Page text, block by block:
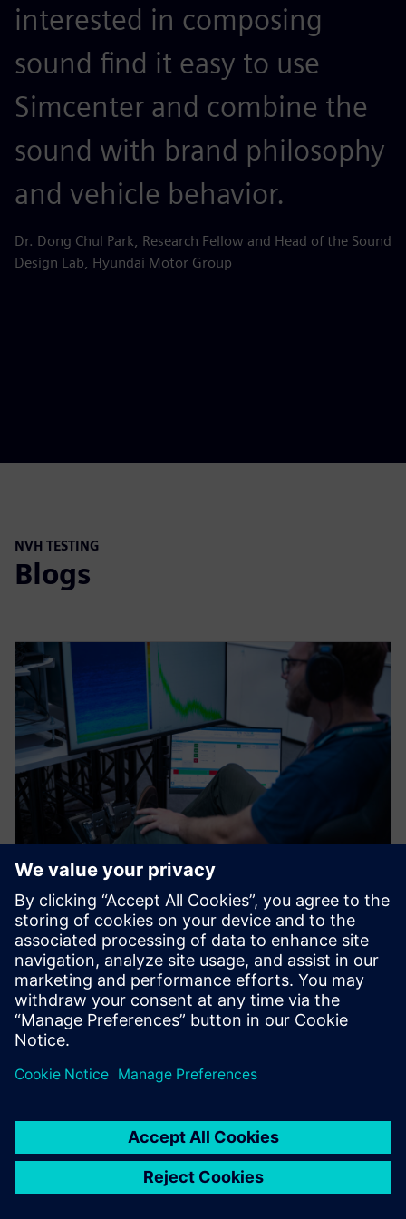
interested in composing
sound find it easy to use
Simcenter and combine the
sound with brand philosophy
and vehicle behavior.
Dr. Dong Chul Park, Research Fellow and Head of the Sound
Design Lab, Hyundai Motor Group
NVH TESTING
Blogs
BLOG POST
Farewell physical prototypes?
Digitalize your vehicle
development process with
Simcenter Testlab NVH
Simulator
New electric vehicle OEMs in China are taking new